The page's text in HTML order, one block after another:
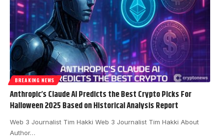
BREAKING NEWS
Anthropic’s Claude AI Predicts the Best Crypto Picks For
Halloween 2025 Based on Historical Analysis Report
Web 3 Journalist Tim Hakki Web 3 Journalist Tim Hakki About
Author…